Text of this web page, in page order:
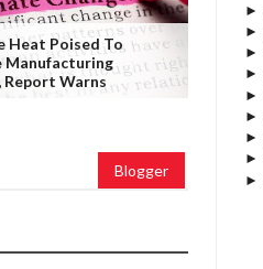
Heat Poised To
Manufacturing
Warns
Blogger
►
►
►
►
►
►
►
►
►